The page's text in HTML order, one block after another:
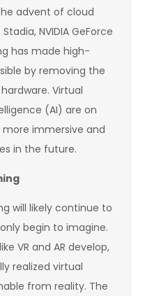
advent of cloud
NVIDIA GeForce
has made high-
by removing the
Virtual
(AI) are on
immersive and
in the future.
will likely continue to
begin to imagine.
VR and AR develop,
realized virtual
from reality. The